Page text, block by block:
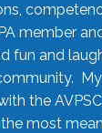
member
fun and
the
most